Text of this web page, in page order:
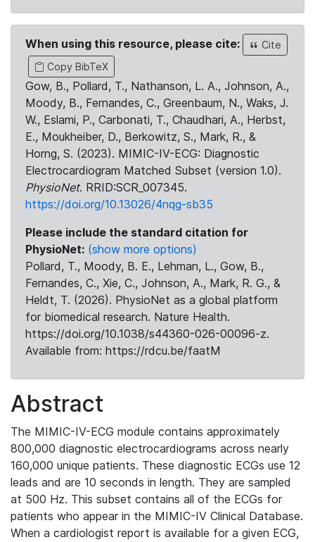
When using this resource, please cite:
Cite
Copy BibTeX
Gow, B., Pollard, T., Nathanson, L. A., Johnson, A.,
Moody, B., Fernandes, C., Greenbaum, N., Waks, J.
W., Eslami, P., Carbonati, T., Chaudhari, A., Herbst,
E., Moukheiber, D., Berkowitz, S., Mark, R., &
Horng, S. (2023). MIMIC-IV-ECG: Diagnostic
Electrocardiogram Matched Subset (version 1.0).
PhysioNet. RRID:SCR_007345.
https://doi.org/10.13026/4nqg-sb35
Please include the standard citation for
PhysioNet: (show more options)
Pollard, T., Moody, B. E., Lehman, L., Gow, B.,
Fernandes, C., Xie, C., Johnson, A., Mark, R. G., &
Heldt, T. (2026). PhysioNet as a global platform
for biomedical research. Nature Health.
https://doi.org/10.1038/s44360-026-00096-z.
Available from: https://rdcu.be/faatM
Abstract
The MIMIC-IV-ECG module contains approximately
800,000 diagnostic electrocardiograms across nearly
160,000 unique patients. These diagnostic ECGs use 12
leads and are 10 seconds in length. They are sampled
at 500 Hz. This subset contains all of the ECGs for
patients who appear in the MIMIC-IV Clinical Database.
When a cardiologist report is available for a given ECG,